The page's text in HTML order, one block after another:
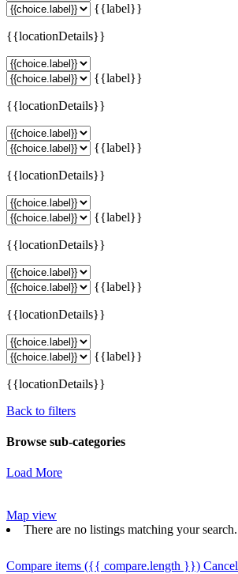
{{label}}
{{locationDetails}}
{{label}}
{{locationDetails}}
{{label}}
{{locationDetails}}
{{label}}
{{locationDetails}}
{{label}}
{{locationDetails}}
{{label}}
{{locationDetails}}
Back to filters
Browse sub-categories
Load More
Map view
There are no listings matching your search.
Compare items ({{ compare.length }}) Cancel